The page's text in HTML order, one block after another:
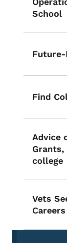
School
Future-
Find
Advice
college
Vets
Careers